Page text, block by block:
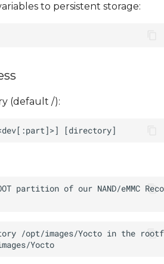
to persistent storage:
(default /):